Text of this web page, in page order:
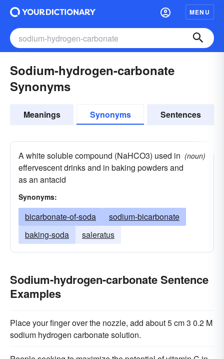
MENU
Sodium-hydrogen-carbonate
Synonyms
Meanings Synonyms Sentences
A white soluble compound (NaHCO3) used in
effervescent drinks and in baking powders and
as an antacid
(noun)
Synonyms:
bicarbonate-of-soda
sodium-bicarbonate
baking-soda
saleratus
Sodium-hydrogen-carbonate Sentence
Examples
Place your finger over the nozzle, add about 5 cm 3 0.2 M
sodium hydrogen carbonate solution.